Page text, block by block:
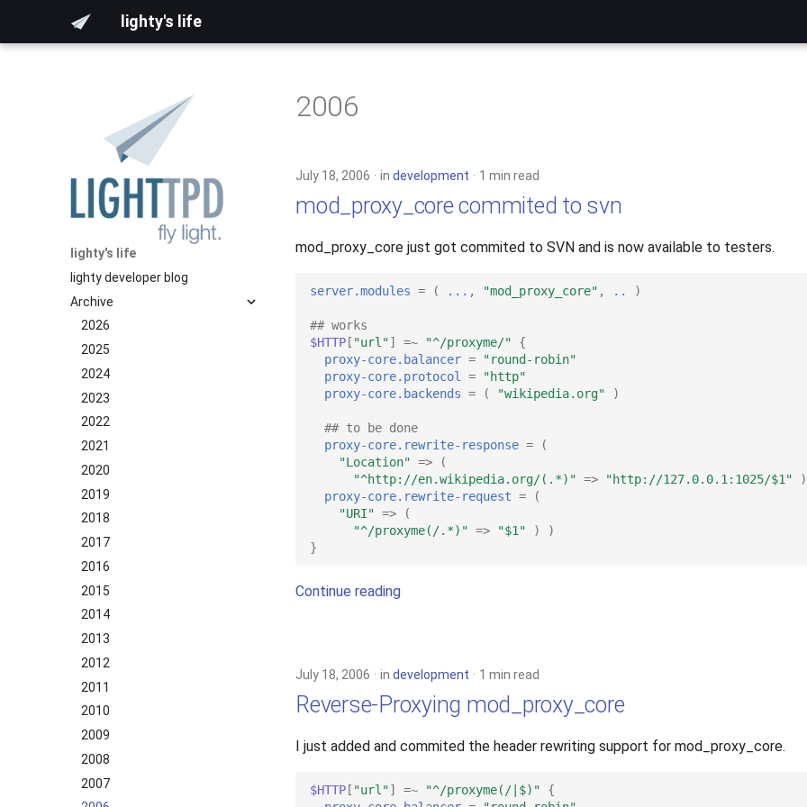
lighty's life
lighty's life
lighty developer blog
Archive
2026
2025
2024
2023
2022
2021
2020
2019
2018
2017
2016
2015
2014
2013
2012
2011
2010
2009
2008
2007
2006
July 18, 2006 in development 1 min read
mod_proxy_core commited to svn
mod_proxy_core just got commited to SVN and is now available to testers.
server.modules = ( ... , "mod_proxy_core" , .. )
## works
$HTTP[ "url"] =~ "^/proxyme/"
{
proxy-core.balancer =
"round-robin"
proxy-core.protocol
=
"http"
proxy-core.backends = ( "wikipedia.org" )
## to be done
proxy-core.rewrite-response =
(
"Location" =>
(
"^http://en.wikipedia.org/(.*)" => "http://127.0.0.1:1025/$1"
)
proxy-core.rewrite-request =
(
"URI" =>
(
"^/proxyme(/.*)" => "$1" )
)
}
Continue reading
July 18, 2006 in development 1 min read
Reverse-Proxying mod_proxy_core
I just added and commited the header rewriting support for mod_proxy_core.
$HTTP[ "url"] =~ "^/proxyme(/|$)"
{